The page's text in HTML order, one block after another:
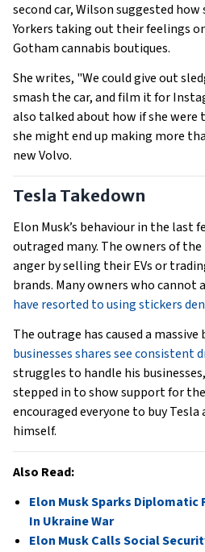
second car, Wilson suggested
Yorkers taking out their feelings
Gotham cannabis boutiques.
She writes, "We could give out
smash the car, and film it for
also talked about how if she
she might end up making more
new Volvo.
Tesla Takedown
Elon Musk’s behaviour in the last
outraged many. The owners of
anger by selling their EVs or
brands. Many owners who cannot
have resorted to using stickers
The outrage has caused a massive
businesses shares see consistent
struggles to handle his
stepped in to show support for
encouraged everyone to buy
himself.
Also Read:
Elon Musk Sparks Diplomatic
In Ukraine War
Elon Musk Calls Social